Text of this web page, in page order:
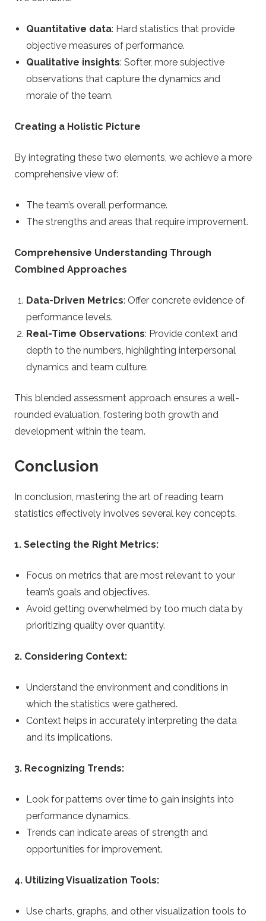
Quantitative data: Hard statistics that provide
objective measures of performance.
Qualitative insights: Softer, more subjective
observations that capture the dynamics and
morale of the team.
Creating a Holistic Picture
By integrating these two elements, we achieve a more
comprehensive view of:
The team’s overall performance.
The strengths and areas that require improvement.
Comprehensive Understanding Through
Combined Approaches
Data-Driven Metrics: Offer concrete evidence of
performance levels.
Real-Time Observations: Provide context and
depth to the numbers, highlighting interpersonal
dynamics and team culture.
This blended assessment approach ensures a well-
rounded evaluation, fostering both growth and
development within the team.
Conclusion
In conclusion, mastering the art of reading team
statistics effectively involves several key concepts.
1. Selecting the Right Metrics:
Focus on metrics that are most relevant to your
team’s goals and objectives.
Avoid getting overwhelmed by too much data by
prioritizing quality over quantity.
2. Considering Context:
Understand the environment and conditions in
which the statistics were gathered.
Context helps in accurately interpreting the data
and its implications.
3. Recognizing Trends:
Look for patterns over time to gain insights into
performance dynamics.
Trends can indicate areas of strength and
opportunities for improvement.
4. Utilizing Visualization Tools:
Use charts, graphs, and other visualization tools to